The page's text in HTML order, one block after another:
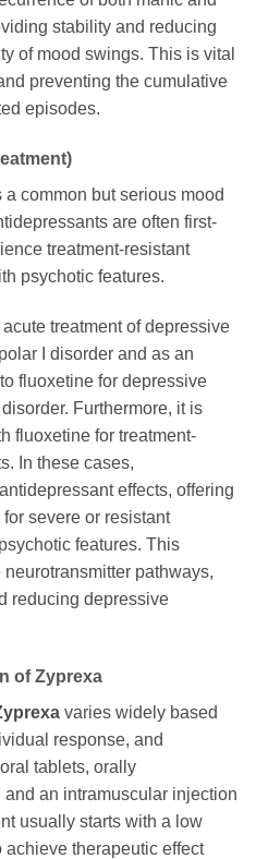
stability and reducing
of mood swings. This is vital
preventing the cumulative
episodes.
common but serious mood
are often first-
treatment-resistant
psychotic features.
treatment of depressive
I disorder and as an
fluoxetine for depressive
Furthermore, it is
fluoxetine for treatment-
In these cases,
effects, offering
severe or resistant
features. This
pathways,
reducing depressive
of Zyprexa
varies widely based
response, and
tablets, orally
an intramuscular injection
usually starts with a low
therapeutic effect